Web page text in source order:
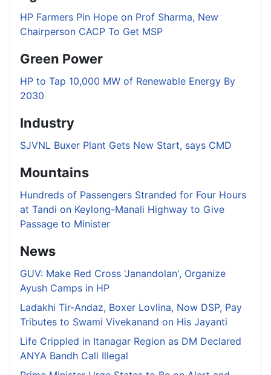
HP Farmers Pin Hope on Prof Sharma, New
Chairperson CACP To Get MSP
Green Power
HP to Tap 10,000 MW of Renewable Energy By
2030
Industry
SJVNL Buxer Plant Gets New Start, says CMD
Mountains
Hundreds of Passengers Stranded for Four Hours
at Tandi on Keylong-Manali Highway to Give
Passage to Minister
News
GUV: Make Red Cross 'Janandolan', Organize
Ayush Camps in HP
Ladakhi Tir-Andaz, Boxer Lovlina, Now DSP, Pay
Tributes to Swami Vivekanand on His Jayanti
Life Crippled in Itanagar Region as DM Declared
ANYA Bandh Call Illegal